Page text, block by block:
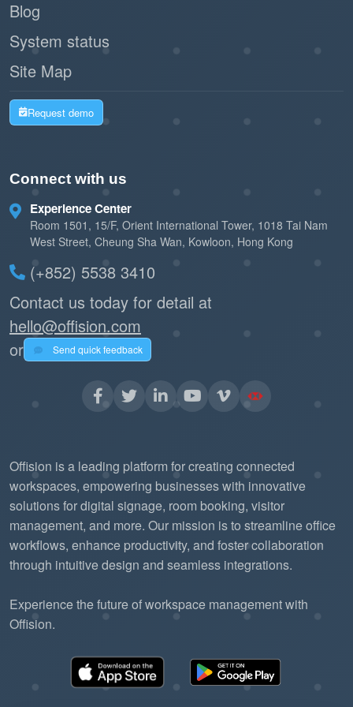
costs.
Automation Ready:
booking releases, and climate control without
2. System Reliability
Robust Delivery: MQTT’s Quality of Service
(QoS) levels guarantee that critical data (like
a room booking check-in) is delivered even
over unstable Wi-Fi.
Scalable Architecture:
a single meeting room to global headquarters
communication backbone.
model is more efficient than traditional
"polling," allowing the Offision platform to
handle more data with fewer resources.
Blog
System status
Site Map
Request demo
Connect with us
Experience Center
Room 1501, 15/F, Orient International Tower, 1018 Tai Nam
West Street, Cheung Sha Wan, Kowloon, Hong Kong
(+852) 5538 3410
Contact us today for detail at
hello@offision.com
or
Send quick feedback
Offision is a leading platform for creating connected
workspaces, empowering businesses with innovative
solutions for digital signage, room booking, visitor
management, and more. Our mission is to streamline office
workflows, enhance productivity, and foster collaboration
through intuitive design and seamless integrations.
Experience the future of workspace management with
Offision.